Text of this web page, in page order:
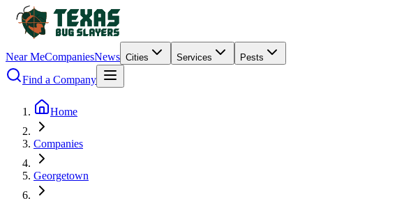
Near MeCompaniesNews Cities Services Pests
Find a Company
Home
Companies
Georgetown